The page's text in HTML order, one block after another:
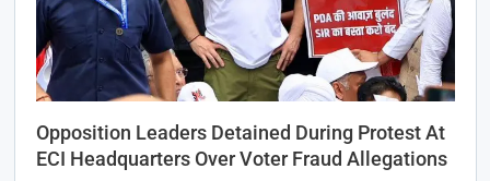
Opposition Leaders Detained During Protest At
ECI Headquarters Over Voter Fraud Allegations